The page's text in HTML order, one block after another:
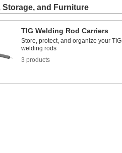
Storage, and Furniture
TIG Welding Rod Carriers
Store, protect, and organize your TIG
welding rods
3 products